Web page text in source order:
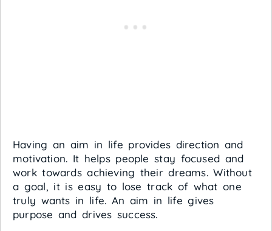
Having an aim in life provides direction and
motivation. It helps people stay focused and
work towards achieving their dreams. Without
a goal, it is easy to lose track of what one
truly wants in life. An aim in life gives
purpose and drives success.